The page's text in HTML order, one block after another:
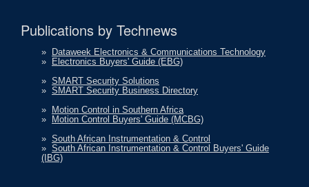
Publications by Technews
» Dataweek Electronics & Communications Technology
» Electronics Buyers' Guide (EBG)
» SMART Security Solutions
» SMART Security Business Directory
» Motion Control in Southern Africa
» Motion Control Buyers' Guide (MCBG)
» South African Instrumentation & Control
» South African Instrumentation & Control Buyers' Guide
(IBG)